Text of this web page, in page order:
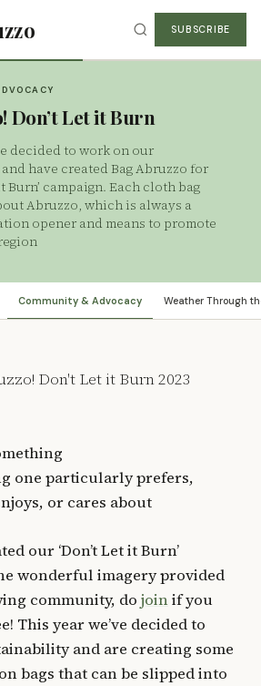
SUBSCRIBE
Don’t Let it Burn
decided to work on our
have created Bag Abruzzo for
Burn’ campaign. Each cloth bag
Abruzzo, which is always a
opener and means to promote
Community & Advocacy Weather Through
one particularly prefers,
or cares about
our ‘Don’t Let it Burn’
wonderful imagery provided
community, do joinif you
This year we’ve decided to
and are creating some
bags that can be slipped into